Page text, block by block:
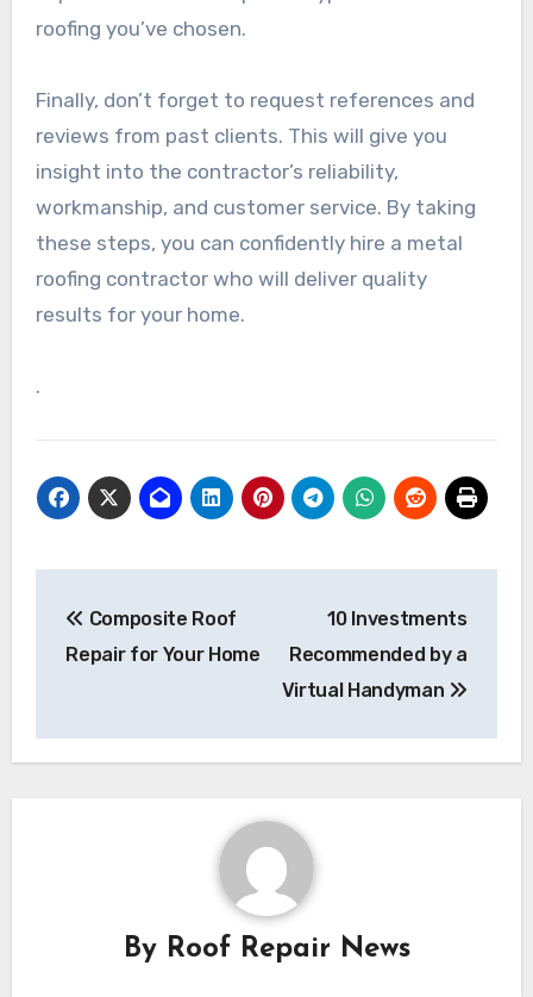
roofing you’ve chosen.
Finally, don’t forget to request references and
reviews from past clients. This will give you
insight into the contractor’s reliability,
workmanship, and customer service. By taking
these steps, you can confidently hire a metal
roofing contractor who will deliver quality
results for your home.
.
navigation
Composite Roof
Repair for Your Home
10 Investments
Recommended by a
Virtual Handyman
By Roof Repair News